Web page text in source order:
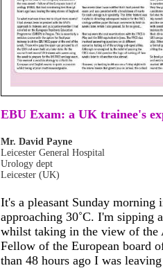
EBU Exam: a UK trainee's
Mr. David Payne
Leicester General Hospital
Urology dept
Leicester (UK)
It's a pleasant Sunday morning
approaching 30˚C. I'm sipping
whilst taking in the view of the
Fellow of the European board
than 48 hours ago I was